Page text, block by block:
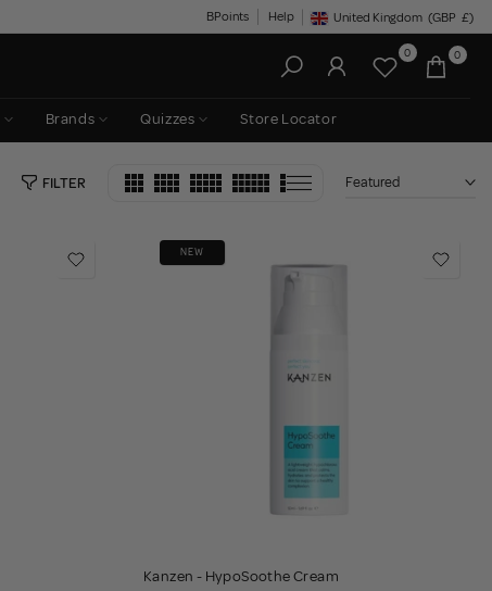
BPoints Help Geolocation Button: United
United Kingdom (GBP £)
0 0
Brands Quizzes Store Locator
FILTER Featured
NEW
Kanzen - HypoSoothe Cream